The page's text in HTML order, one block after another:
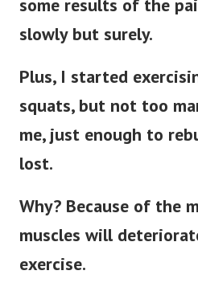
some results of the
slowly but surely.
Plus, I started
squats, but not too
me, just enough to
lost.
Why? Because of the
muscles will
exercise.